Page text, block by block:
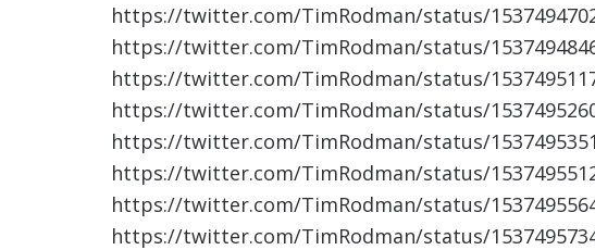
https://twitter.com/TimRodman/status/
https://twitter.com/TimRodman/status/
https://twitter.com/TimRodman/status/
https://twitter.com/TimRodman/status/
https://twitter.com/TimRodman/status/
https://twitter.com/TimRodman/status/
https://twitter.com/TimRodman/status/
https://twitter.com/TimRodman/status/